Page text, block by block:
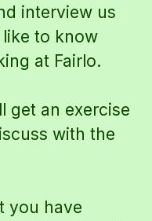
interview us
like to know
at Fairlo.
get an exercise
with the
you have